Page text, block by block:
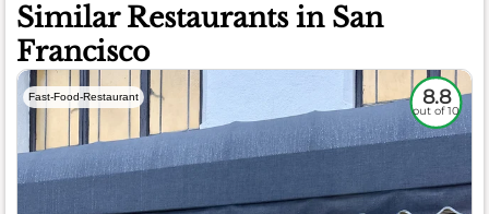
Similar Restaurants in San
Francisco
Fast-Food-Restaurant 8.8
out of 10